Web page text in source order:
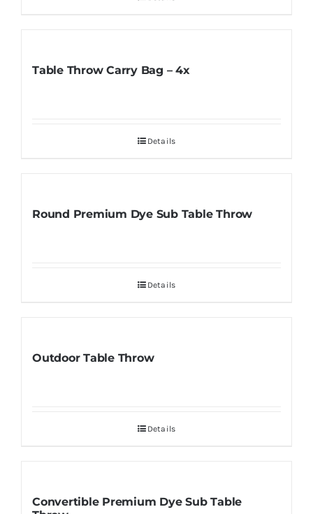
Table Throw Carry Bag – 4x
Details
Round Premium Dye Sub Table Throw
Details
Outdoor Table Throw
Details
Convertible Premium Dye Sub Table